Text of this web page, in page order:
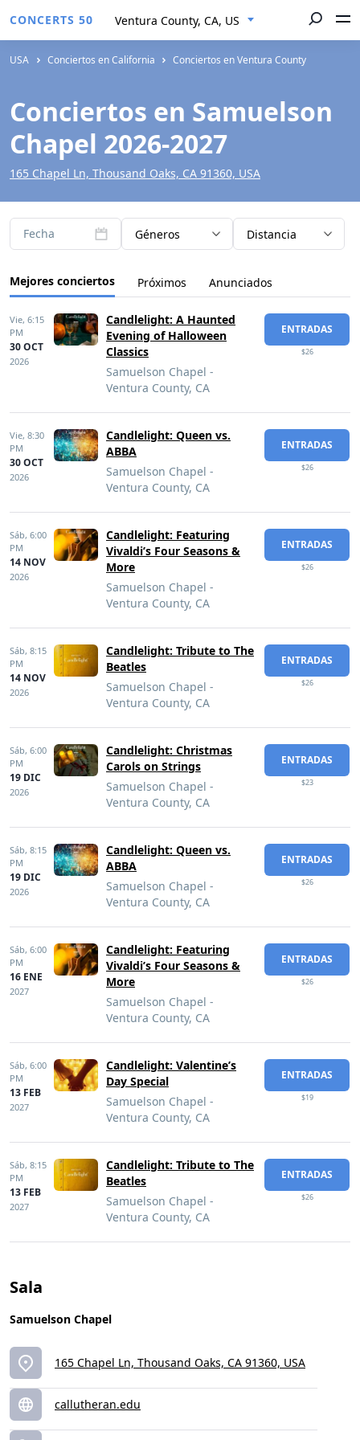
CONCERTS 50 Ventura County, CA, US
USA Conciertos en California Conciertos en Ventura County
Conciertos en Samuelson
Chapel 2026-2027
165 Chapel Ln, Thousand Oaks, CA 91360, USA
Fecha Géneros Distancia
Mejores conciertos Próximos Anunciados
Vie, 6:15
PM
30 OCT
2026
Candlelight: A Haunted
Evening of Halloween
Classics
Samuelson Chapel -
Ventura County, CA
ENTRADAS
$26
Vie, 8:30
PM
30 OCT
2026
Candlelight: Queen vs.
ABBA
Samuelson Chapel -
Ventura County, CA
ENTRADAS
$26
Sáb, 6:00
PM
14 NOV
2026
Candlelight: Featuring
Vivaldi’s Four Seasons &
More
Samuelson Chapel -
Ventura County, CA
ENTRADAS
$26
Sáb, 8:15
PM
14 NOV
2026
Candlelight: Tribute to The
Beatles
Samuelson Chapel -
Ventura County, CA
ENTRADAS
$26
Sáb, 6:00
PM
19 DIC
2026
Candlelight: Christmas
Carols on Strings
Samuelson Chapel -
Ventura County, CA
ENTRADAS
$23
Sáb, 8:15
PM
19 DIC
2026
Candlelight: Queen vs.
ABBA
Samuelson Chapel -
Ventura County, CA
ENTRADAS
$26
Sáb, 6:00
PM
16 ENE
2027
Candlelight: Featuring
Vivaldi’s Four Seasons &
More
Samuelson Chapel -
Ventura County, CA
ENTRADAS
$26
Sáb, 6:00
PM
13 FEB
2027
Candlelight: Valentine’s
Day Special
Samuelson Chapel -
Ventura County, CA
ENTRADAS
$19
Sáb, 8:15
PM
13 FEB
2027
Candlelight: Tribute to The
Beatles
Samuelson Chapel -
Ventura County, CA
ENTRADAS
$26
Sala
Samuelson Chapel
165 Chapel Ln, Thousand Oaks, CA 91360, USA
callutheran.edu